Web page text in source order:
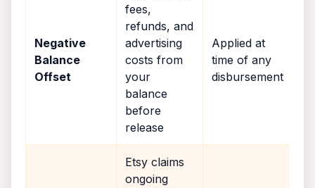
Negative
Balance
Offset
fees,
refunds, and
advertising
costs from
your
balance
before
release
Applied at
time of any
disbursement
Etsy claims
ongoing